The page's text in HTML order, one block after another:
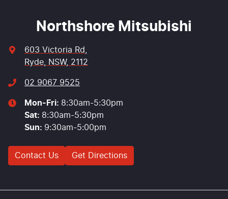
Northshore Mitsubishi
603 Victoria Rd
Ryde, NSW, 2112
02 9067 9525
Mon-Fri: 8:30am-5:30pm
Sat: 8:30am-5:30pm
Sun: 9:30am-5:00pm
Contact Us Get Directions